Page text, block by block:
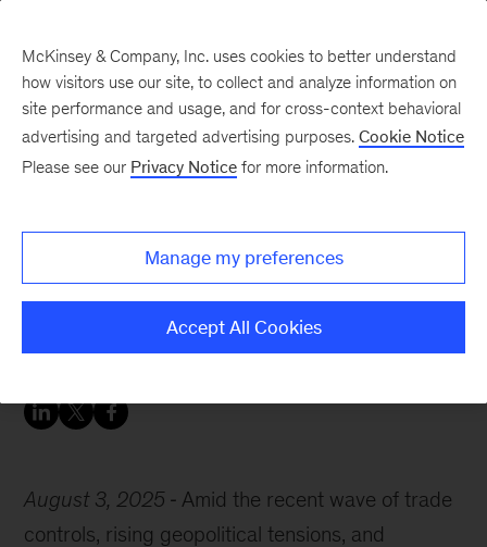
operations leaders:
Strategies for navigating
global uncertainty
August 3, 2025
Amid the recent wave of trade
controls, rising geopolitical tensions, and
McKinsey & Company, Inc. uses cookies to better understand
how visitors use our site, to collect and analyze information on
site performance and usage, and for cross-context behavioral
advertising and targeted advertising purposes. Cookie Notice
Please see our Privacy Notice for more information.
Manage my preferences
Accept All Cookies